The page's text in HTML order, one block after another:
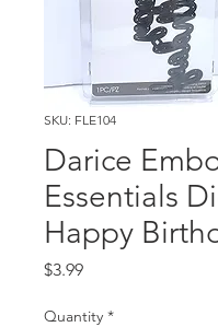
SKU: FLE104
Darice
Essentials
Happy
$3.99Price
Quantity *